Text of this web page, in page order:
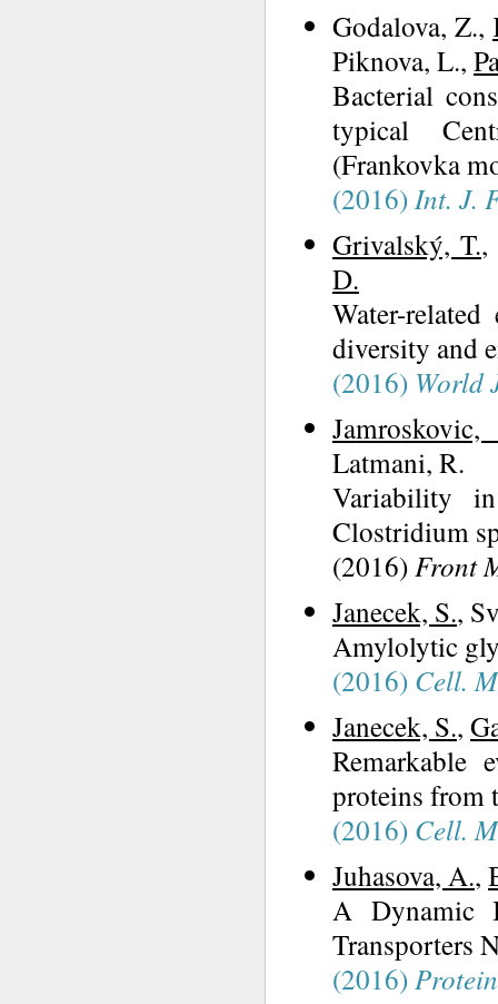
Godalova, Z.,
Piknova, L.,
Bacterial
typical
(Frankovka
(2016)Int. J.
Grivalský, T.,
D.
Water-
diversity and
(2016) World
Jamroskovic,
Latmani, R.
Variability
Clostridium
(2016)Front
Janecek, S.,
Amylolytic
(2016) Cell.
Janecek, S.,
Remarkable
proteins from
(2016) Cell.
Juhasova, A.,
A Dynamic
Transporters
(2016)